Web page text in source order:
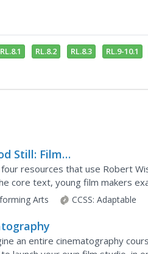
RL.8.1 RL.8.2 RL.8.3 RL.9-10.1
Still: Film
Of Style
resources that use Robert
core text, young film makers
angle, lighting,...
Arts CCSS: Adaptable
an entire cinematography